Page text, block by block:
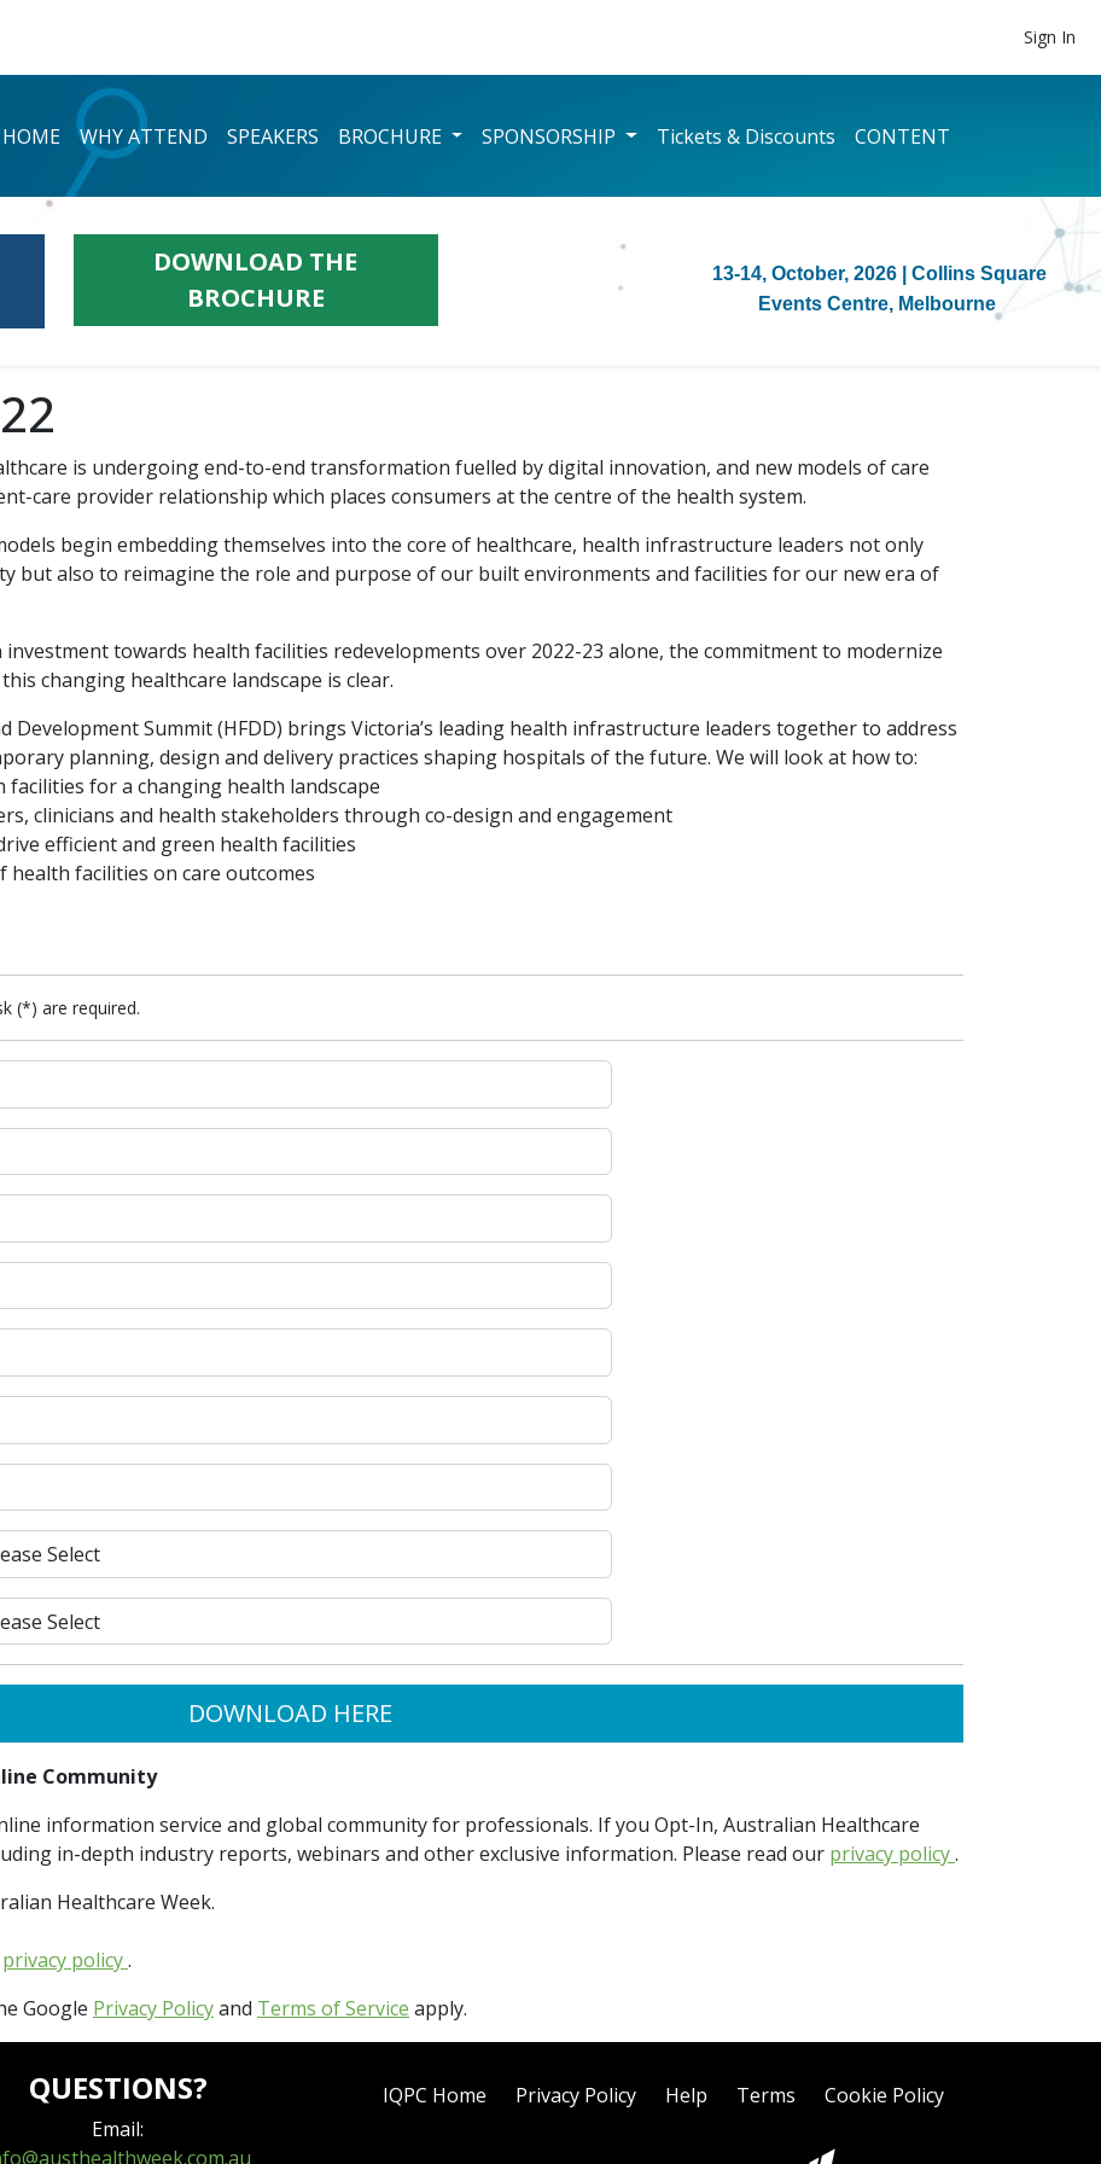
Sign In
HOME WHY ATTEND SPEAKERS BROCHURE SPONSORSHIP Tickets & Discounts CONTENT
13-14, October, 2026
| Collins Square
Events Centre, Melbourne
DOWNLOAD THE
BROCHURE
is undergoing end-to-end transformation fuelled by digital innovation, and new models of care
care provider relationship which places consumers at the centre of the health system.
begin embedding themselves into the core of healthcare, health infrastructure leaders not only
but also to reimagine the role and purpose of our built environments and facilities for our new era of
investment towards health facilities redevelopments over 2022-23 alone, the commitment to modernize
changing healthcare landscape is clear.
Development Summit (HFDD) brings Victoria’s leading health infrastructure leaders together to address
planning, design and delivery practices shaping hospitals of the future. We will look at how to:
for a changing health landscape
clinicians and health stakeholders through co-design and engagement
efficient and green health facilities
facilities on care outcomes
(*) are required.
DOWNLOAD HERE
Community
information service and global community for professionals. If you Opt-In, Australian Healthcare
in-depth industry reports, webinars and other exclusive information. Please read our privacy policy.
Healthcare Week.
privacy policy.
Google Privacy Policyand Terms of Service apply.
QUESTIONS?
Email:
IQPC Home Privacy Policy Help Terms Cookie Policy